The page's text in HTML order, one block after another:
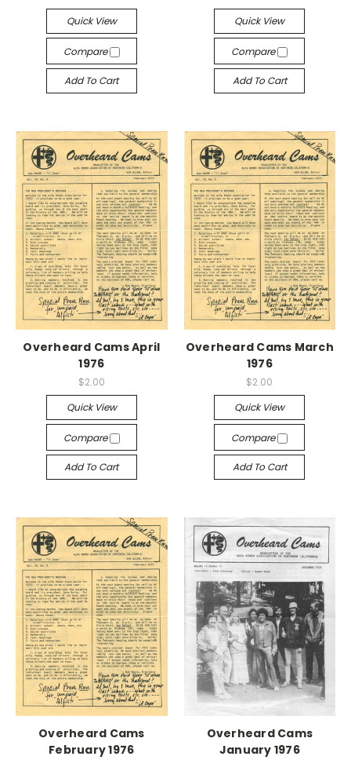
Quick View
Compare
Add To Cart
Quick View
Compare
Add To Cart
Overheard Cams April
1976
$2.00
Quick View
Compare
Add To Cart
Overheard Cams March
1976
$2.00
Quick View
Compare
Add To Cart
Overheard Cams
February 1976
Overheard Cams
January 1976